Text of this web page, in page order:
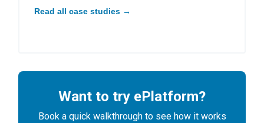
Read all case studies →
Want to try ePlatform?
Book a quick walkthrough to see how it works